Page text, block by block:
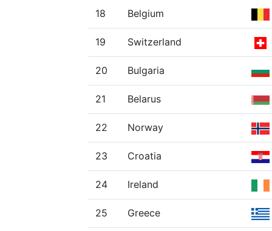
18 Belgium
19 Switzerland
20 Bulgaria
21 Belarus
22 Norway
23 Croatia
24 Ireland
25 Greece